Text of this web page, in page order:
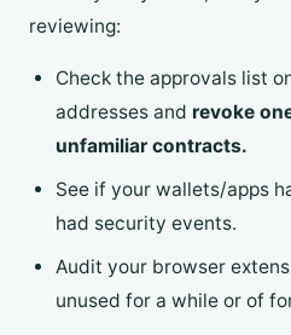
reviewing:
Check the approvals list
addresses and revoke
unfamiliar contracts.
See if your wallets/apps
had security events.
Audit your browser
unused for a while or of